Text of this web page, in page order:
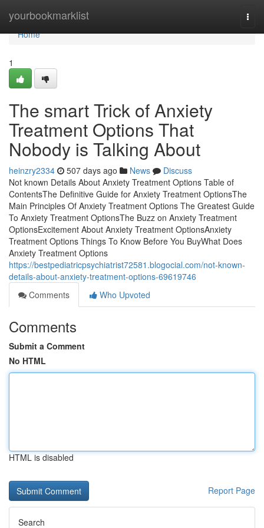
yourbookmarklist
Home
Home
1
The smart Trick of Anxiety
Treatment Options That
Nobody is Talking About
heinzry2334 507 days ago News
Discuss
Not known Details About Anxiety Treatment Options Table of
ContentsThe Definitive Guide for Anxiety Treatment OptionsThe
Main Principles Of Anxiety Treatment Options The Greatest Guide
To Anxiety Treatment OptionsThe Buzz on Anxiety Treatment
OptionsExcitement About Anxiety Treatment OptionsAnxiety
Treatment Options Things To Know Before You BuyWhat Does
Anxiety Treatment Options
https://bestpediatricpsychiatrist72581.blogocial.com/not-known-
details-about-anxiety-treatment-options-69619746
Comments
Who Upvoted
Comments
Submit a Comment
No HTML
HTML is disabled
Report Page
Search